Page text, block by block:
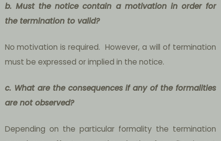
b. Must the notice contain a motivation in order for
the termination to valid?
No motivation is required. However, a will of termination
must be expressed or implied in the notice.
c. What are the consequences if any of the formalities
are not observed?
Depending on the particular formality the termination